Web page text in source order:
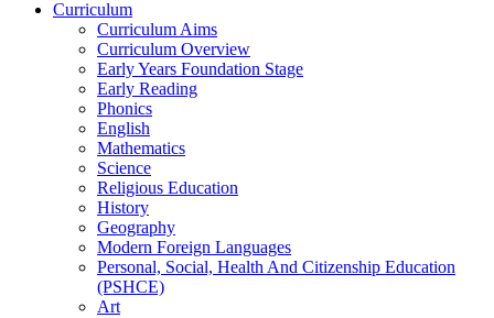
Curriculum
Curriculum Aims
Curriculum Overview
Early Years Foundation Stage
Early Reading
Phonics
English
Mathematics
Science
Religious Education
History
Geography
Modern Foreign Languages
Personal, Social, Health And Citizenship Education
(PSHCE)
Art